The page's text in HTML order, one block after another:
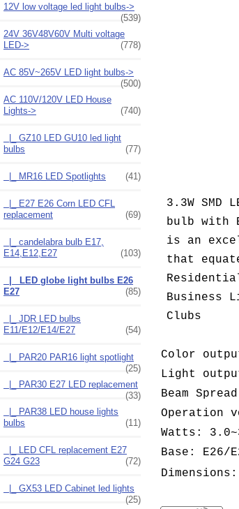
12V low voltage led light bulbs->
(539)
24V 36V48V60V Multi voltage
LED->
(778)
AC 85V~265V LED light bulbs->
(500)
AC 110V/120V LED House
Lights-> (740)
|_ GZ10 LED GU10 led light
bulbs
(77)
|_ MR16 LED Spotlights (41)
|_ E27 E26 Corn LED CFL
replacement
(69)
|_ candelabra bulb E17,
E14,E12,E27
(103)
|_ LED globe light bulbs E26
E27
(85)
|_ JDR LED bulbs
E11/E12/E14/E27
(54)
|_ PAR20 PAR16 light spotlight
(25)
|_ PAR30 E27 LED replacement
(33)
|_ PAR38 LED house lights
bulbs
(11)
|_ LED CFL replacement E27
G24 G23
(72)
|_ GX53 LED Cabinet led lights
(25)
3.3W
bulb with
is an
that
Business
Clubs
Color
Light
Beam
Operation
Watts:
Base: E26/
Dimensions: